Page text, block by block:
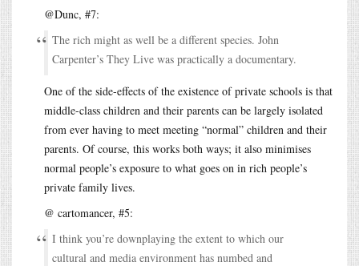
@Dunc, #7:
The rich might as well be a different species. John
Carpenter’s They Live was practically a documentary.
One of the side-effects of the existence of private schools is that
middle-class children and their parents can be largely isolated
from ever having to meet meeting “normal” children and their
parents. Of course, this works both ways; it also minimises
normal people’s exposure to what goes on in rich people’s
private family lives.
@ cartomancer, #5:
I think you’re downplaying the extent to which our
cultural and media environment has numbed and